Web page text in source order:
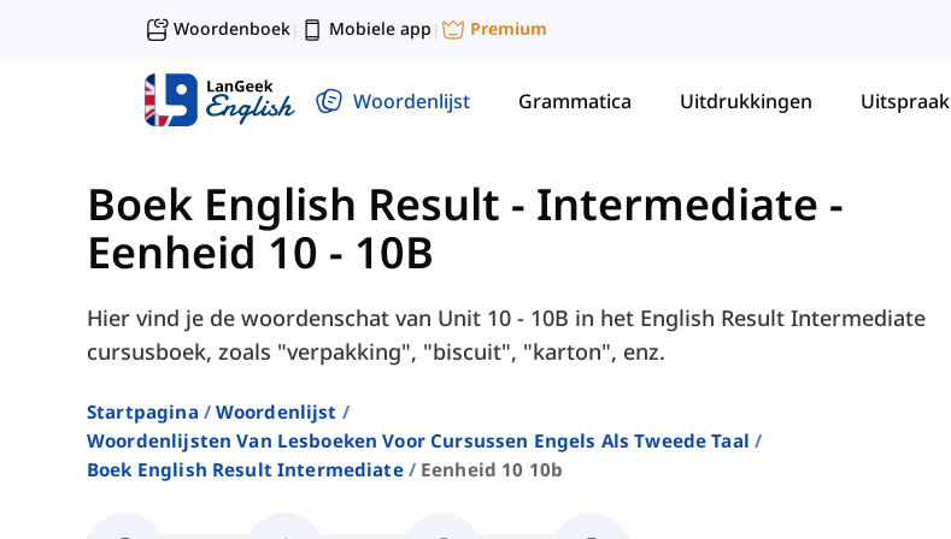
Woordenboek| Mobiele app | Premium
Woordenlijst Grammatica Uitdrukkingen Uitspraak
Boek English Result - Intermediate -
Eenheid 10 - 10B
Hier vind je de woordenschat van Unit 10 - 10B in het English Result Intermediate
cursusboek, zoals "verpakking", "biscuit", "karton", enz.
Startpagina
Woordenlijst
Woordenlijsten Van Lesboeken Voor Cursussen Engels Als Tweede Taal
Boek English Result Intermediate
Eenheid 10 10b